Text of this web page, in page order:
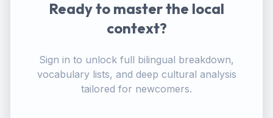
Ready to master the local
context?
Sign in to unlock full bilingual breakdown,
vocabulary lists, and deep cultural analysis
tailored for newcomers.